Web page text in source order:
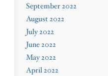
September 2022
August 2022
July 2022
June 2022
May 2022
April 2022